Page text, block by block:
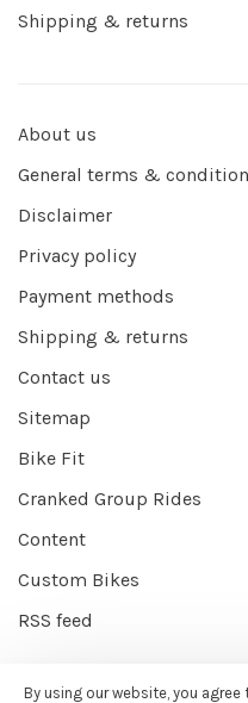
Shipping & returns
About us
General terms &
Disclaimer
Privacy policy
Payment methods
Shipping & returns
Contact us
Sitemap
Bike Fit
Cranked Group Rides
Content
Custom Bikes
RSS feed
By using our website, you agree